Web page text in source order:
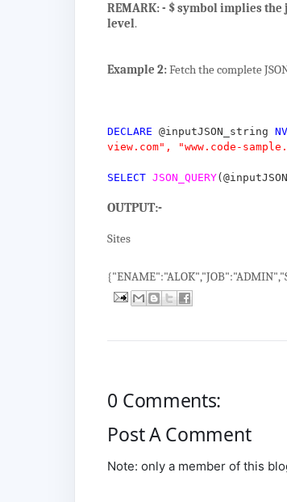
REMARK: - $ symbol implies the
level.
Example 2:Fetch the complete
DECLARE @inputJSON_string
view.com", "www.code-
SELECT JSON_QUERY(
OUTPUT:-
Sites
0 Comments:
Post A Comment
Note: only a member of this